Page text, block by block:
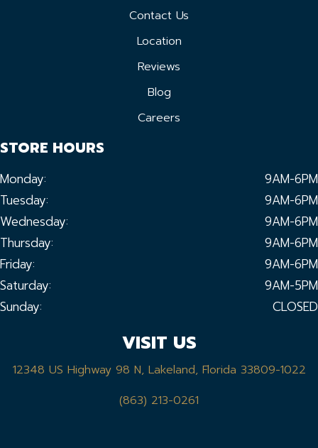
Contact Us
Location
Reviews
Blog
Careers
STORE HOURS
Monday:
9AM-6PM
Tuesday:
9AM-6PM
Wednesday:
9AM-6PM
Thursday:
9AM-6PM
Friday:
9AM-6PM
Saturday:
9AM-5PM
Sunday:
CLOSED
VISIT US
12348 US Highway 98 N, Lakeland, Florida 33809-1022
(863) 213-0261